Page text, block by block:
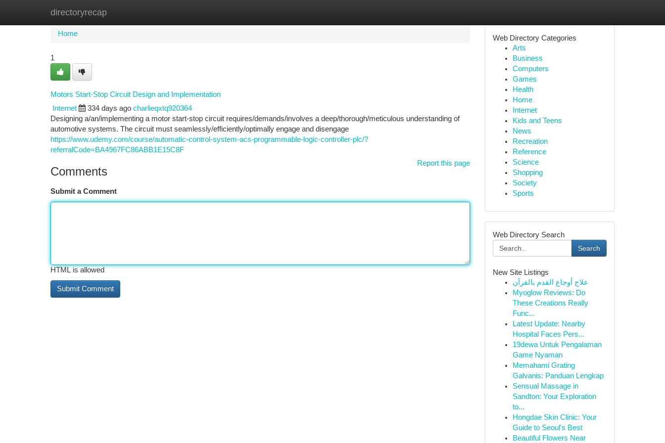
directoryrecap
Home New Site Listings
Home
1
Motors Start-Stop Circuit Design and Implementation
Internet 334 days ago charlieqxtq920364
Designing a/an/implementing a motor start-stop circuit requires/demands/involves a deep/thorough/meticulous understanding of
automotive systems. The circuit must seamlessly/efficiently/optimally engage and disengage
https://www.udemy.com/course/automatic-control-system-acs-programmable-logic-controller-plc/?
referralCode=BA4967FC86ABB1E15C8F
Report this page
Comments
Submit a Comment
HTML is allowed
Web Directory Categories
Arts
Business
Computers
Games
Health
Home
Internet
Kids and Teens
News
Recreation
Reference
Science
Shopping
Society
Sports
Web Directory Search
Search
New Site Listings
علاج أوجاع القدم بالقرآن
Myoglow Reviews: Do
These Creations Really
Func...
Latest Update: Nearby
Hospital Faces Pers...
19dewa Untuk Pengalaman
Game Nyaman
Memahami Grating
Galvanis: Panduan Lengkap
Sensual Massage in
Sandton: Your Exploration
to...
Hongdae Skin Clinic: Your
Guide to Seoul's Best
Beautiful Flowers Near